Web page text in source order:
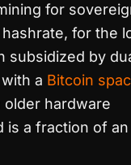
for
for the
subsidized by
a Bitcoin
older hardware
is a fraction of an